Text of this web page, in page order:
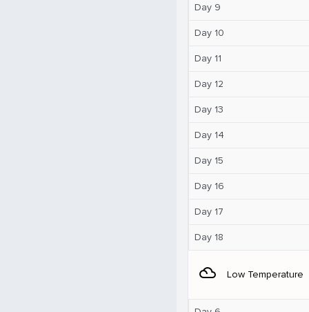
Day 9
Day 10
Day 11
Day 12
Day 13
Day 14
Day 15
Day 16
Day 17
Day 18
filter_drama Low Temperature